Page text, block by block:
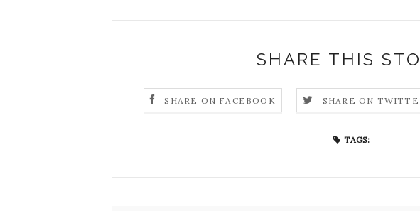
SHARE THIS
SHARE ON FACEBOOK SHARE ON
TAGS: